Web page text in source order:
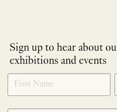
Sign up to hear about
exhibitions and events
NEWLETTER
SIGNUP
*